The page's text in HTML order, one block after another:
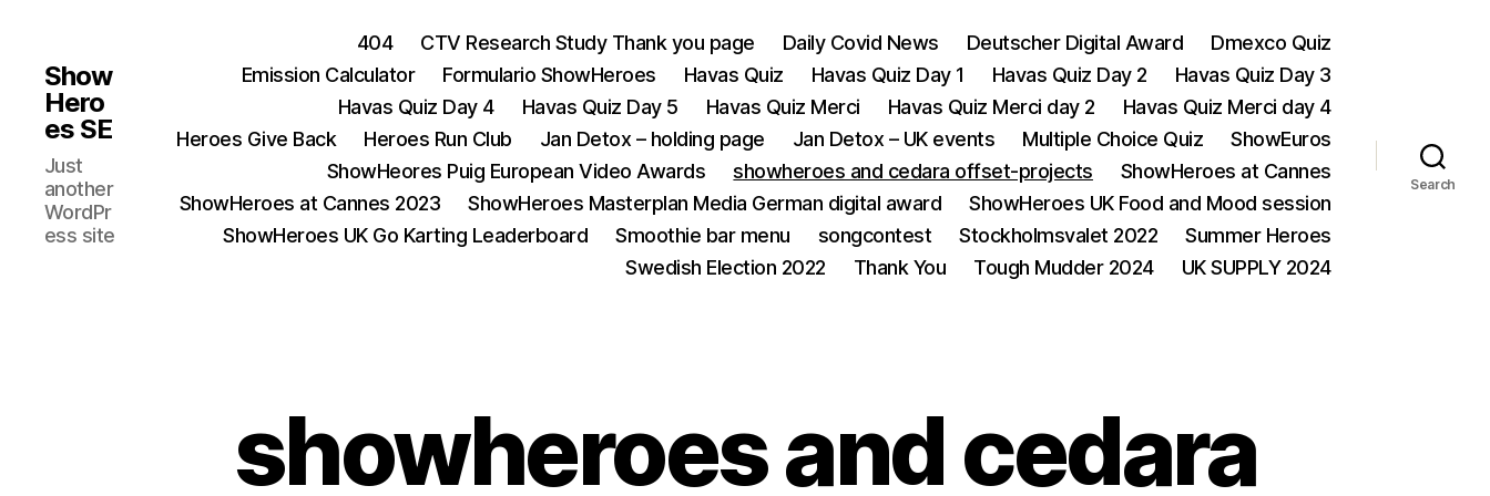
Show
Hero
es SE
Just
another
WordPr
ess site
404 CTV Research Study Thank you page Daily Covid News Deutscher Digital Award
Dmexco Quiz
Emission Calculator
Formulario ShowHeroes Havas Quiz Havas Quiz Day 1 Havas Quiz Day 2
Havas Quiz Day 3
Havas Quiz Day 4
Havas Quiz Day 5 Havas Quiz Merci Havas Quiz Merci day 2
Havas Quiz Merci day 4
Heroes Give Back
Heroes Run Club Jan Detox – holding page Jan Detox – UK events Multiple Choice Quiz
ShowEuros
ShowHeores Puig European Video Awards
showheroes and cedara offset-projects
ShowHeroes at Cannes
ShowHeroes at Cannes 2023
ShowHeroes Masterplan Media German digital award
ShowHeroes UK Food and Mood session
ShowHeroes UK Go Karting Leaderboard
Smoothie bar menu songcontest Stockholmsvalet 2022
Summer Heroes
Swedish Election 2022
Thank You Tough Mudder 2024 UK SUPPLY 2024
Search
showheroes and cedara